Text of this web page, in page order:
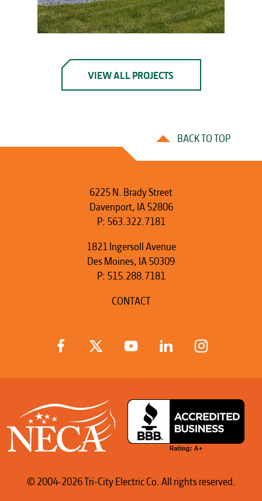
VIEW ALL PROJECTS
BACK TO TOP
6225 N. Brady Street
Davenport, IA 52806
P: 563.322.7181
1821 Ingersoll Avenue
Des Moines, IA 50309
P: 515.288.7181
CONTACT
© 2004-2026 Tri-City Electric Co. All rights reserved.